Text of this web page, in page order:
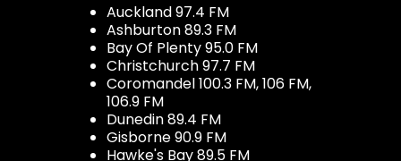
Auckland 97.4 FM
Ashburton 89.3 FM
Bay Of Plenty 95.0 FM
Christchurch 97.7 FM
Coromandel 100.3 FM, 106 FM,
106.9 FM
Dunedin 89.4 FM
Gisborne 90.9 FM
Hawke's Bay 89.5 FM